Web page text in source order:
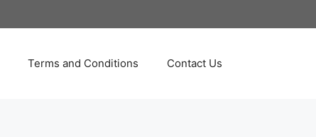
Terms and Conditions Contact Us